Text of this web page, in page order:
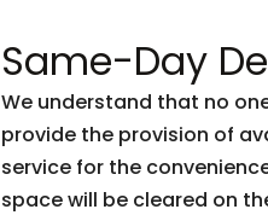
Same-Day
We understand that no
provide the provision of
service for the
space will be cleared on